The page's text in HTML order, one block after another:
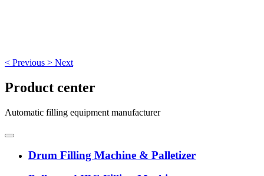
< Previous > Next
Product center
Automatic filling equipment manufacturer
Drum Filling Machine & Palletizer